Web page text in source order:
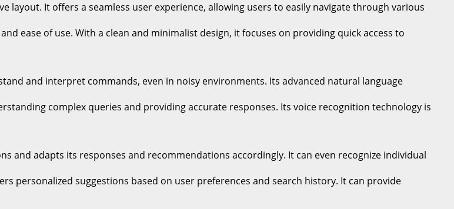
layout. It offers a seamless user experience, allowing users to easily navigate through various
ease of use. With a clean and minimalist design, it focuses on providing quick access to
and interpret commands, even in noisy environments. Its advanced natural language
complex queries and providing accurate responses. Its voice recognition technology is
and adapts its responses and recommendations accordingly. It can even recognize individual
personalized suggestions based on user preferences and search history. It can provide